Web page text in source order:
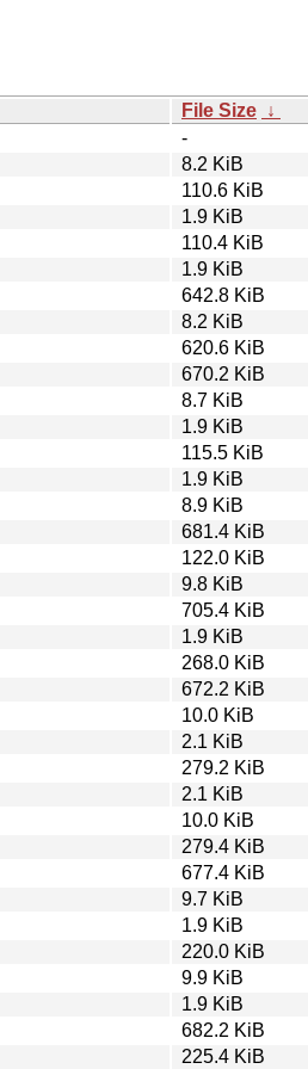
File Size ↓
-
8.2 KiB
110.6 KiB
1.9 KiB
110.4 KiB
1.9 KiB
642.8 KiB
8.2 KiB
620.6 KiB
670.2 KiB
8.7 KiB
1.9 KiB
115.5 KiB
1.9 KiB
8.9 KiB
681.4 KiB
122.0 KiB
9.8 KiB
705.4 KiB
1.9 KiB
268.0 KiB
672.2 KiB
10.0 KiB
2.1 KiB
279.2 KiB
2.1 KiB
10.0 KiB
279.4 KiB
677.4 KiB
9.7 KiB
1.9 KiB
220.0 KiB
9.9 KiB
1.9 KiB
682.2 KiB
225.4 KiB